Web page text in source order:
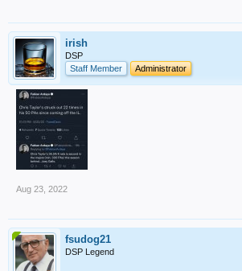
irish
DSP
Staff Member
Administrator
Aug 23, 2022
fsudog21
DSP Legend